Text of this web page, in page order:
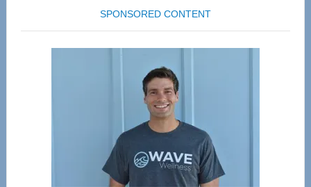
SPONSORED CONTENT